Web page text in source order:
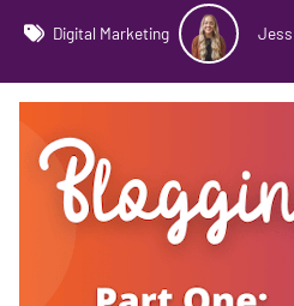
Digital Marketing